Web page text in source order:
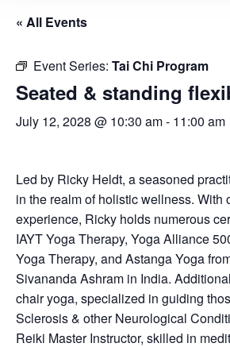
« All Events
Event Series: Tai Chi Program
Seated & standing
July 12, 2028 @ 10:30 am- 11:00 am
Led by Ricky Heldt, a seasoned
in the realm of holistic wellness. With
experience, Ricky holds numerous
IAYT Yoga Therapy, Yoga Alliance
Yoga Therapy, and Astanga Yoga
Sivananda Ashram in India.
chair yoga, specialized in guiding
Sclerosis & other Neurological
Reiki Master Instructor, skilled in